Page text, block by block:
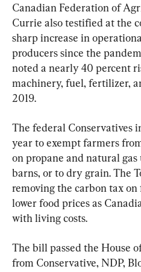
Canadian Federation of
Currie also testified at the
sharp increase in
producers since the
noted a nearly 40 percent
machinery, fuel, fertilizer,
2019.
The federal Conservatives
year to exempt farmers
on propane and natural gas
barns, or to dry grain. The
removing the carbon tax
lower food prices as
with living costs.
The bill passed the House
from Conservative, NDP,